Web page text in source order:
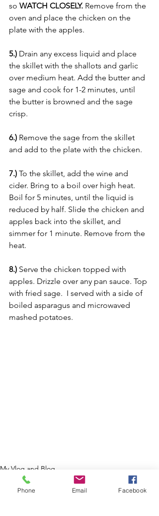
so WATCH CLOSELY. Remove from the
oven and place the chicken on the
plate with the apples.
5.) Drain any excess liquid and place
the skillet with the shallots and garlic
over medium heat. Add the butter and
sage and cook for 1-2 minutes, until
the butter is browned and the sage
crisp.
6.) Remove the sage from the skillet
and add to the plate with the chicken.
7.) To the skillet, add the wine and
cider. Bring to a boil over high heat.
Boil for 5 minutes, until the liquid is
reduced by half. Slide the chicken and
apples back into the skillet, and
simmer for 1 minute. Remove from the
heat.
8.) Serve the chicken topped with
apples. Drizzle over any pan sauce. Top
with fried sage.  I served with a side of
boiled asparagus and microwaved
mashed potatoes.
My Vlog and Blog
Foodie Friday Recipes
My Fitness and Beauty Journey
Phone Email Facebook